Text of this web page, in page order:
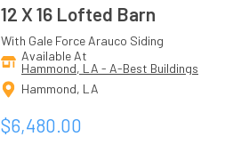
12 X 16 Lofted Barn
With Gale Force Arauco Siding
Available At
Hammond, LA - A-Best Buildings
Hammond, LA
$6,480.00